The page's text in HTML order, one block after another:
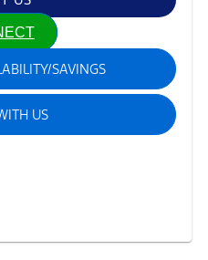
SAVINGS
US